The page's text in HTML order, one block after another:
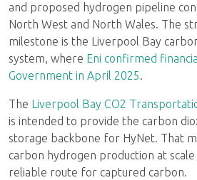
and proposed hydrogen pipeline
North West and North Wales. The
milestone is the Liverpool Bay
system, where Eni confirmed
Government in April 2025.
The
Liverpool Bay CO2
is intended to provide the carbon
storage backbone for HyNet. That
carbon hydrogen production at
reliable route for captured carbon.